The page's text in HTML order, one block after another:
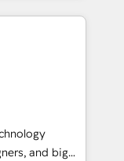
help
ケティング・営
ループ会社・部
セスのサイロ化
築します。意
。 1️⃣
元化から、
合運用、デー
and big